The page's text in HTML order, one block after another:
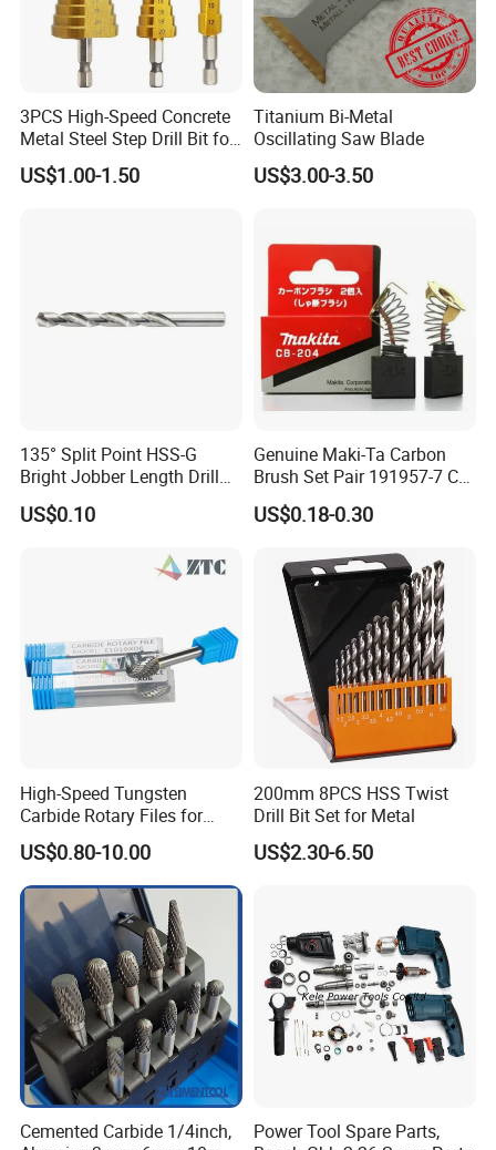
3PCS High-Speed Concrete
Metal Steel Step Drill Bit for
Wood and Tough Use Step
Set
US$1.00-1.50
Titanium Bi-Metal
Oscillating Saw Blade
US$3.00-3.50
135° Split Point HSS-G
Bright Jobber Length Drill
Bits - Fractional Sizes
US$0.10
Genuine Maki-Ta Carbon
Brush Set Pair 191957-7 CB-
204 CB204 Ga9020
Ga9020s Ga9040s Ga9029
US$0.18-0.30
High-Speed Tungsten
Carbide Rotary Files for
Deburring & Shaping Metal
US$0.80-10.00
200mm 8PCS HSS Twist
Drill Bit Set for Metal
US$2.30-6.50
Cemented Carbide 1/4inch,
Power Tool Spare Parts,